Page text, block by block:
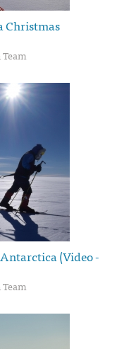
Christmas
(Video -